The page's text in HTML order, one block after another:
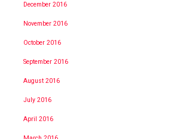
December 2016
November 2016
October 2016
September 2016
August 2016
July 2016
April 2016